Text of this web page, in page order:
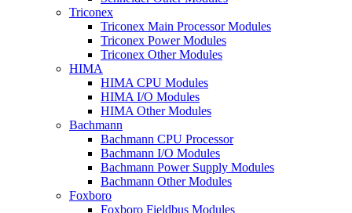
Triconex
Triconex Main Processor Modules
Triconex Power Modules
Triconex Other Modules
HIMA
HIMA CPU Modules
HIMA I/O Modules
HIMA Other Modules
Bachmann
Bachmann CPU Processor
Bachmann I/O Modules
Bachmann Power Supply Modules
Bachmann Other Modules
Foxboro
Foxboro Fieldbus Modules